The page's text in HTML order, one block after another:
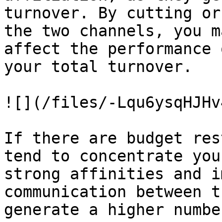
turnover. By cutting or
the two channels, you
affect the
your total turnover.
![](/files/-
If there are budget
tend to concentrate
strong affinities and
communication